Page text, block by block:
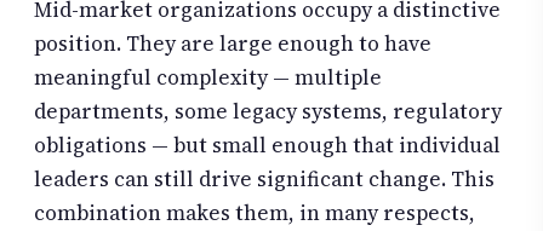
Mid-market organizations occupy a distinctive
position. They are large enough to have
meaningful complexity — multiple
departments, some legacy systems, regulatory
obligations — but small enough that individual
leaders can still drive significant change. This
combination makes them, in many respects,